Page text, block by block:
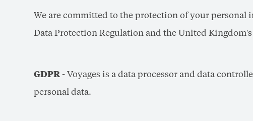
We are committed to the protection of your personal
Data Protection Regulation and the United
GDPR- Voyages is a data processor and data
personal data.